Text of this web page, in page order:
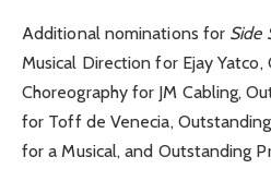
Additional nominations for Side
Musical Direction for Ejay Yatco,
Choreography for JM Cabling,
for Toff de Venecia,
for a Musical, and Outstanding